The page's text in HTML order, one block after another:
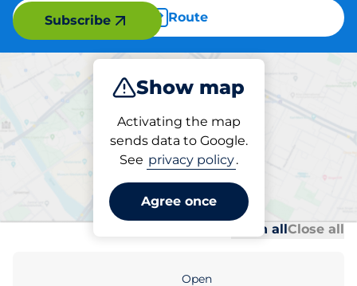
Route
Show map
Activating the map
sends data to Google.
See privacy policy.
Agree once
Subscribe
Park
Parking at location
Borggata 4-8
Open allClose all
Open